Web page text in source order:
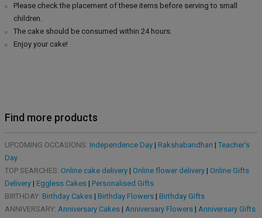
Please check the placement of these items before serving to small
children.
The cake should be consumed within 24 hours.
Enjoy your cake!
Find more products
UPCOMING OCCASIONS: Independence Day| Rakshabandhan | Teacher's
Day
TOP SEARCHES: Online cake delivery| Online flower delivery| Online Gifts
Delivery| Eggless Cakes| Personalised Gifts
BIRTHDAY: Birthday Cakes| Birthday Flowers| Birthday Gifts
ANNIVERSARY: Anniversary Cakes| Anniversary Flowers| Anniversary Gifts